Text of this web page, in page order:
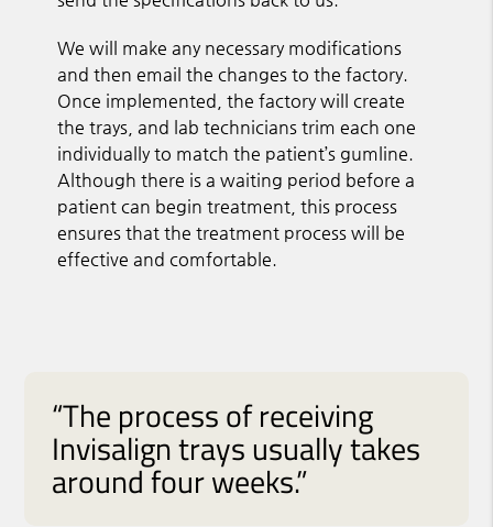
We will make any necessary modifications
and then email the changes to the factory.
Once implemented, the factory will create
the trays, and lab technicians trim each one
individually to match the patient’s gumline.
Although there is a waiting period before a
patient can begin treatment, this process
ensures that the treatment process will be
effective and comfortable.
“The process of receiving
Invisalign trays usually takes
around four weeks.”